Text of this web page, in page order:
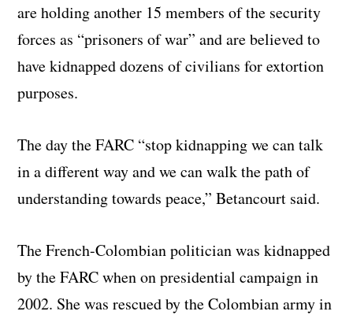
are holding another 15 members of the security
forces as “prisoners of war” and are believed to
have kidnapped dozens of civilians for extortion
purposes.
The day the FARC “stop kidnapping we can talk
in a different way and we can walk the path of
understanding towards peace,” Betancourt said.
The French-Colombian politician was kidnapped
by the FARC when on presidential campaign in
2002. She was rescued by the Colombian army in